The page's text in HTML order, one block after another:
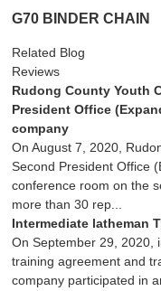
G70 BINDER CHAIN
Related Blog
Reviews
Rudong County Youth
President Office
company
On August 7, 2020,
Second President Office
conference room on the
more than 30 rep...
Intermediate latheman
On September 29, 2020,
training agreement and
company participated in